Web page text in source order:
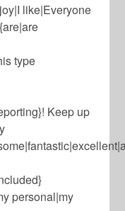
like|Everyone
type
Keep up
personal|my